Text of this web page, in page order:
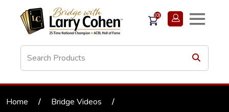
(0)
Home / Bridge Videos
/